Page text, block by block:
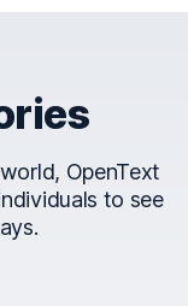
OpenText
to see